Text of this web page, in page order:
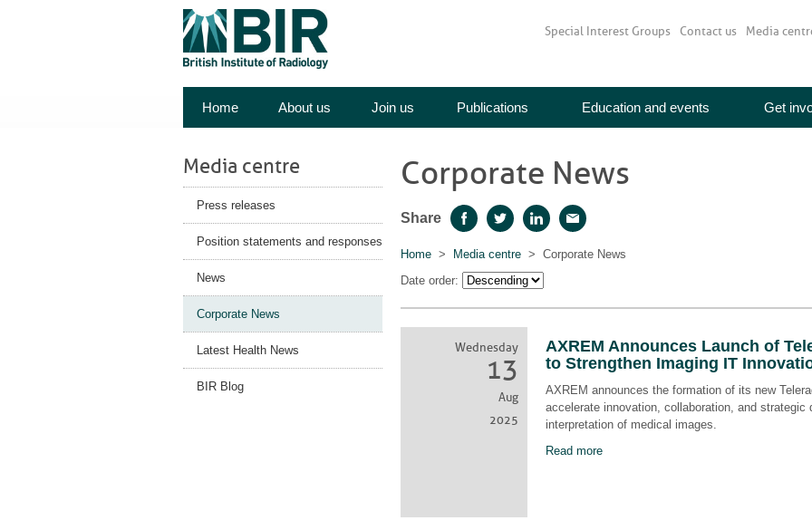
Special Interest Groups Contact us Media
Home About us Join us Publications Education and events Get
Media centre
Press releases
Position statements and responses
News
Corporate News
Latest Health News
BIR Blog
Corporate News
Share FacebookTwitterLinkedInEmail
Home > Media centre > Corporate News
Date order:
Wednesday
13
Aug
2025
AXREM Announces Launch of
to Strengthen Imaging IT
AXREM announces the formation of its new
accelerate innovation, collaboration, and strategic
interpretation of medical images.
Read more